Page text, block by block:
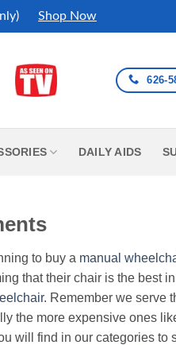
only) Shop Now
626-
DAILY AIDS
to buy a manual
that their chair is the best
. Remember we serve
the more expensive ones
will find in our categories to